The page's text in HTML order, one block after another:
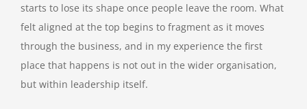
starts to lose its shape once people leave the room. What
felt aligned at the top begins to fragment as it moves
through the business, and in my experience the first
place that happens is not out in the wider organisation,
but within leadership itself.